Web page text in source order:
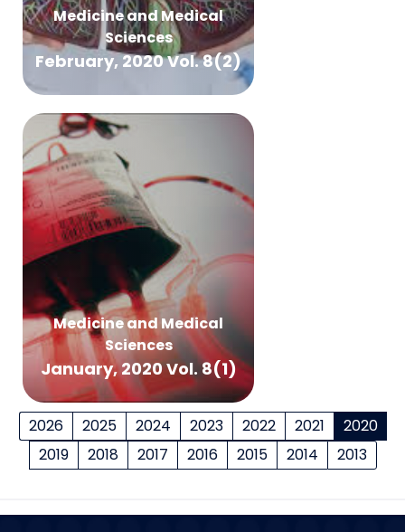
Medicine and Medical
Sciences
February, 2020 Vol. 8(2)
Medicine and Medical
Sciences
January, 2020 Vol. 8(1)
2026 2025 2024 2023 2022 2021
2020
2019
2018 2017 2016 2015 2014 2013